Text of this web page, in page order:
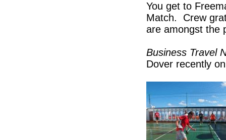
You get to
Match. Crew
are amongst the
Business Travel
Dover recently